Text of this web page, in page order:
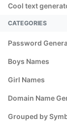
Cool text
CATEGORIES
Password
Boys Names
Girl Names
Domain Name
Grouped by